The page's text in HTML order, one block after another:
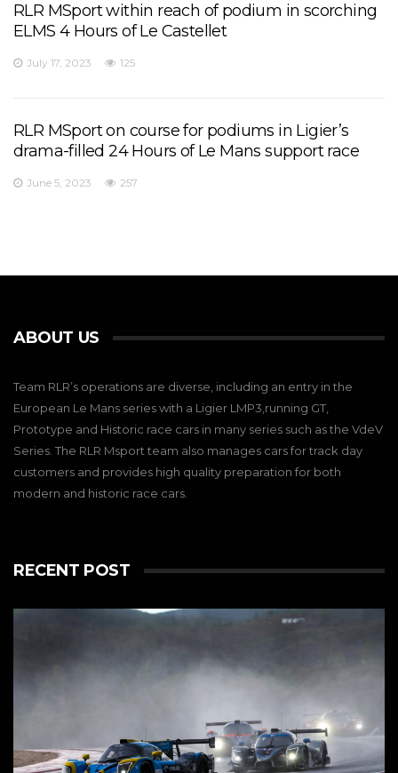
RLR MSport within reach of podium in scorching
ELMS 4 Hours of Le Castellet
July 17, 2023 125
RLR MSport on course for podiums in Ligier’s
drama-filled 24 Hours of Le Mans support race
June 5, 2023 257
ABOUT US
Team RLR’s operations are diverse, including an entry in the
European Le Mans series with a Ligier LMP3,running GT,
Prototype and Historic race cars in many series such as the VdeV
Series. The RLR Msport team also manages cars for track day
customers and provides high quality preparation for both
modern and historic race cars.
RECENT POST